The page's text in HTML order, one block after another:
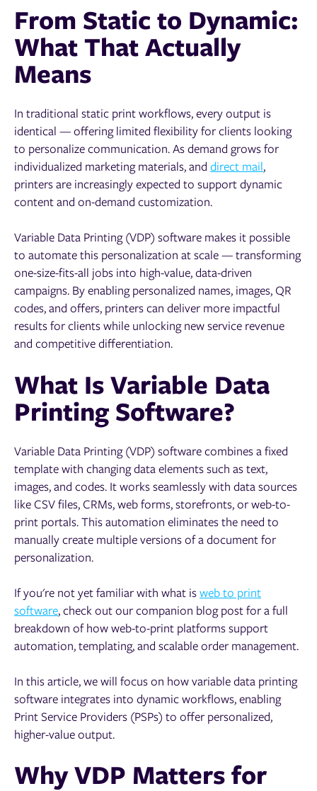
From Static to Dynamic:
What That Actually
Means
In traditional static print workflows, every output is
identical — offering limited flexibility for clients looking
to personalize communication. As demand grows for
individualized marketing materials, and direct mail,
printers are increasingly expected to support dynamic
content and on-demand customization.
Variable Data Printing (VDP) software makes it possible
to automate this personalization at scale — transforming
one-size-fits-all jobs into high-value, data-driven
campaigns. By enabling personalized names, images, QR
codes, and offers, printers can deliver more impactful
results for clients while unlocking new service revenue
and competitive differentiation.
What Is Variable Data
Printing Software?
Variable Data Printing (VDP) software combines a fixed
template with changing data elements such as text,
images, and codes. It works seamlessly with data sources
like CSV files, CRMs, web forms, storefronts, or web-to-
print portals. This automation eliminates the need to
manually create multiple versions of a document for
personalization.
If you're not yet familiar with what isweb to print
software, check out our companion blog post for a full
breakdown of how web-to-print platforms support
automation, templating, and scalable order management.
In this article, we will focus on how variable data printing
software integrates into dynamic workflows, enabling
Print Service Providers (PSPs) to offer personalized,
higher-value output.
Why VDP Matters for